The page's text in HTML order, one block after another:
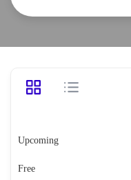
Upcoming
Free